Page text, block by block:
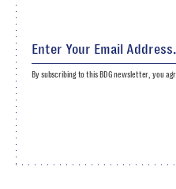
By subscribing to this BDG newsletter, you